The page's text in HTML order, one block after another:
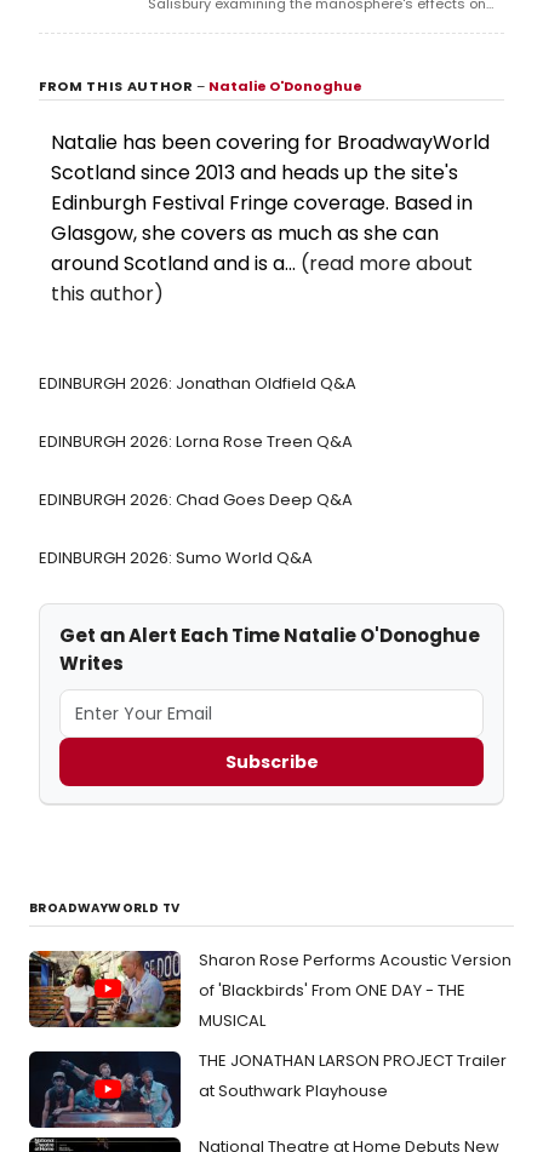
women, at Assembly George Square Studios during
FROM THIS AUTHOR– Natalie O'Donoghue
Natalie has been covering for BroadwayWorld
Scotland since 2013 and heads up the site's
Edinburgh Festival Fringe coverage. Based in
Glasgow, she covers as much as she can
around Scotland and is a... (read more about
this author)
EDINBURGH 2026: Jonathan Oldfield Q&A
EDINBURGH 2026: Lorna Rose Treen Q&A
EDINBURGH 2026: Chad Goes Deep Q&A
EDINBURGH 2026: Sumo World Q&A
Get an Alert Each Time Natalie O'Donoghue
Writes
Subscribe
BROADWAYWORLD TV
Sharon Rose Performs Acoustic Version
of 'Blackbirds' From ONE DAY - THE
MUSICAL
THE JONATHAN LARSON PROJECT Trailer
at Southwark Playhouse
National Theatre at Home Debuts New